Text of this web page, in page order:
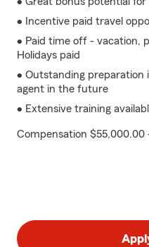
• Incentive paid travel
• Paid time off - vacation,
Holidays paid
• Outstanding preparation
agent in the future
• Extensive training
Compensation